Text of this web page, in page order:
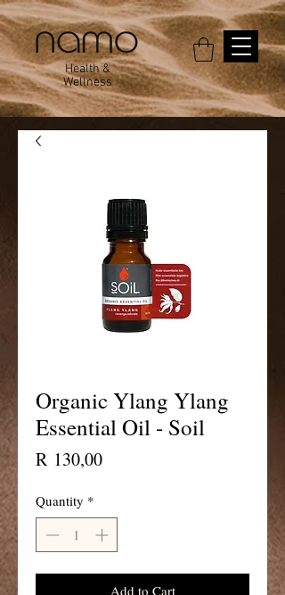
Health &
Wellness
Organic Ylang Ylang
Essential Oil - Soil
R 130,00Price
Quantity *
Add to Cart